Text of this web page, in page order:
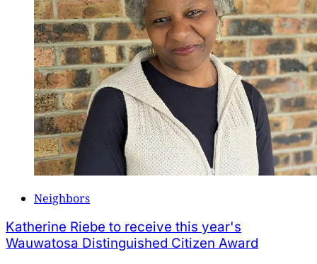
Neighbors
Katherine Riebe to receive this year's
Wauwatosa Distinguished Citizen Award